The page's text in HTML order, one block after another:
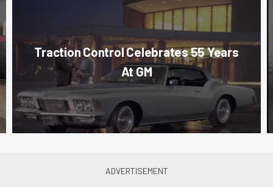
Traction Control Celebrates 55 Years
At GM